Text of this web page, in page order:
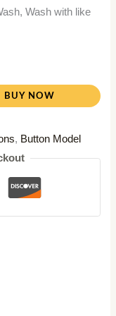
Wash with like
BUY NOW
, Button Model